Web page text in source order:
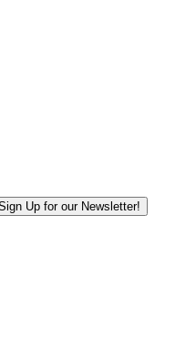
Up for our Newsletter!